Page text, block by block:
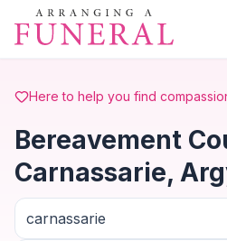
Skip to main content
Here to help you find
Bereavement
Carnassarie,